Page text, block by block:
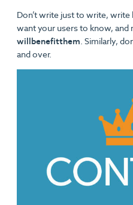
Don’t write just to write, write
want your users to know, and
will benefitthem. Similarly,
and over.